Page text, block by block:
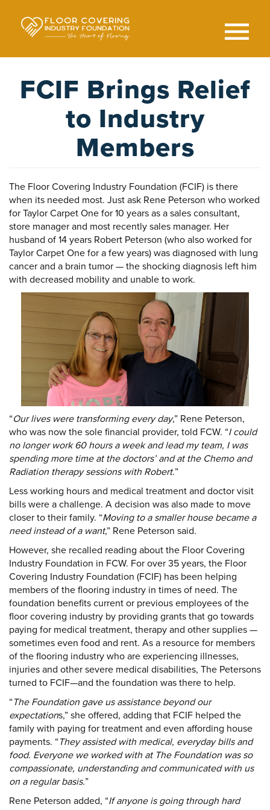
Donate
DONATE
FCIF Brings Relief
to Industry
Members
The Floor Covering Industry Foundation (FCIF) is there
when its needed most. Just ask Rene Peterson who worked
for Taylor Carpet One for 10 years as a sales consultant,
store manager and most recently sales manager. Her
husband of 14 years Robert Peterson (who also worked for
Taylor Carpet One for a few years) was diagnosed with lung
cancer and a brain tumor — the shocking diagnosis left him
with decreased mobility and unable to work.
“Our lives were transforming every day,” Rene Peterson,
who was now the sole financial provider, told FCW. “I could
no longer work 60 hours a week and lead my team, I was
spending more time at the doctors’ and at the Chemo and
Radiation therapy sessions with Robert.”
Less working hours and medical treatment and doctor visit
bills were a challenge. A decision was also made to move
closer to their family. “Moving to a smaller house became a
need instead of a want,” Rene Peterson said.
However, she recalled reading about the Floor Covering
Industry Foundation in FCW. For over 35 years, the Floor
Covering Industry Foundation (FCIF) has been helping
members of the flooring industry in times of need. The
foundation benefits current or previous employees of the
floor covering industry by providing grants that go towards
paying for medical treatment, therapy and other supplies —
sometimes even food and rent. As a resource for members
of the flooring industry who are experiencing illnesses,
injuries and other severe medical disabilities, The Petersons
turned to FCIF—and the foundation was there to help.
“The Foundation gave us assistance beyond our
expectations,” she offered, adding that FCIF helped the
family with paying for treatment and even affording house
payments. “They assisted with medical, everyday bills and
food. Everyone we worked with at The Foundation was so
compassionate, understanding and communicated with us
on a regular basis.”
Rene Peterson added, “If anyone is going through hard